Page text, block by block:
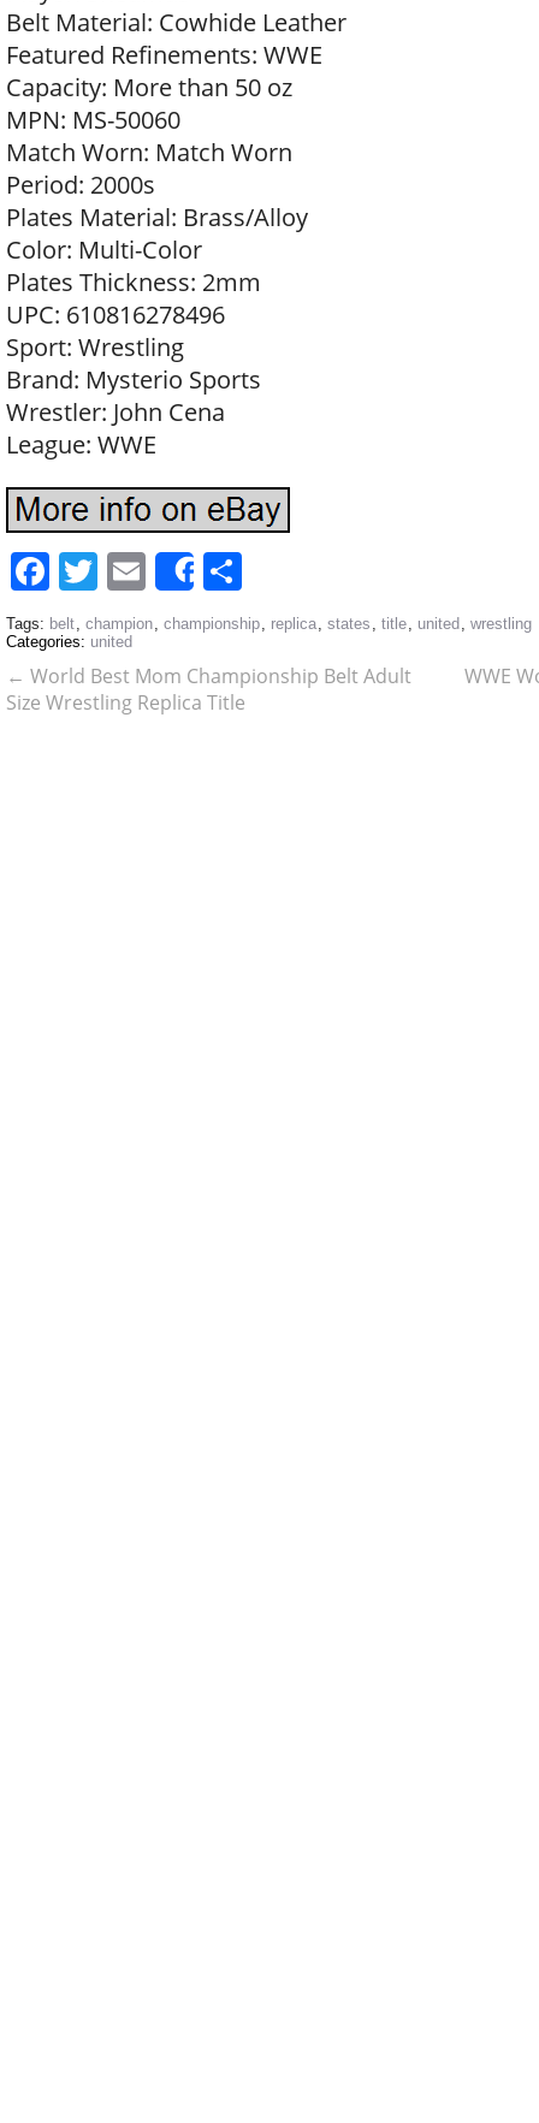
Belt Material: Cowhide Leather
Featured Refinements: WWE
Capacity: More than 50 oz
MPN: MS-50060
Match Worn: Match Worn
Period: 2000s
Plates Material: Brass/Alloy
Color: Multi-Color
Plates Thickness: 2mm
UPC: 610816278496
Sport: Wrestling
Brand: Mysterio Sports
Wrestler: John Cena
League: WWE
Facebook
Twitter
Email
Share
Tags: belt, champion, championship, replica, states , title, united , wrestling
Categories: united
← World Best Mom Championship Belt Adult
Size Wrestling Replica Title
WWE